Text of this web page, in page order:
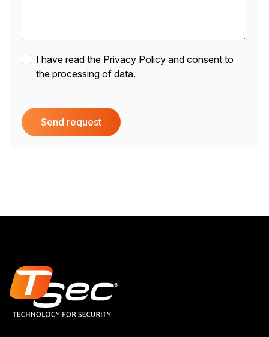
I have read the Privacy Policy and consent to
the processing of data.
Send request